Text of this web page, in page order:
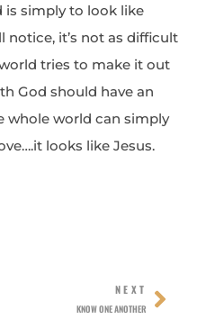
is simply to look like
notice, it’s not as difficult
tries to make it out
God should have an
whole world can simply
looks like Jesus.
NEXT
KNOW ONE ANOTHER